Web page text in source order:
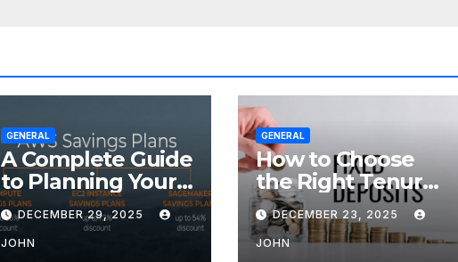
GENERAL
A Complete Guide
to Planning Your
Retirement with
the Best Savings
Plans
DECEMBER 29, 2025
JOHN
GENERAL
How to Choose
the Right Tenure
for Your Fixed
Deposit
DECEMBER 23, 2025
JOHN